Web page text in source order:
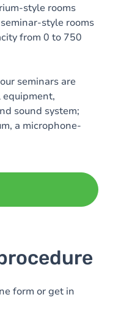
style rooms
style rooms
from 0 to 750
seminars are
sound system;
a microphone-
(only available in
form or get in